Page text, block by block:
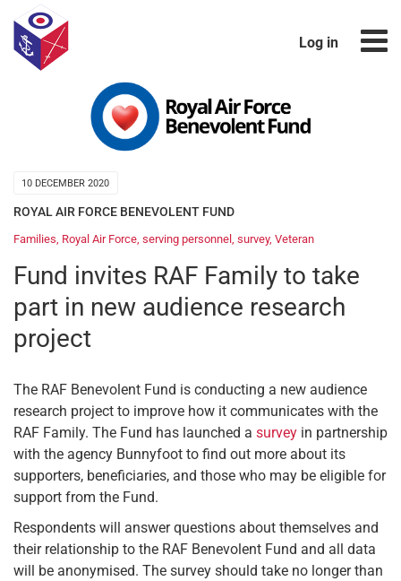
Log in
10 DECEMBER 2020
ROYAL AIR FORCE BENEVOLENT FUND
Families, Royal Air Force, serving personnel , survey, Veteran
Fund invites RAF Family to take
part in new audience research
project
The RAF Benevolent Fund is conducting a new audience
research project to improve how it communicates with the
RAF Family. The Fund has launched a survey in partnership
with the agency Bunnyfoot to find out more about its
supporters, beneficiaries, and those who may be eligible for
support from the Fund.
Respondents will answer questions about themselves and
their relationship to the RAF Benevolent Fund and all data
will be anonymised. The survey should take no longer than